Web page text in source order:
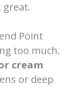
great.
Point
too much.
cream
or deep